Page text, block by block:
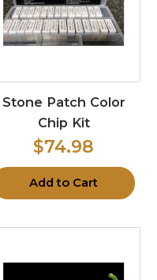
Stone Patch Color
Chip Kit
$74.98
Add to Cart